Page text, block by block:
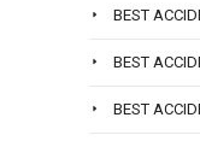
BEST
BEST
BEST